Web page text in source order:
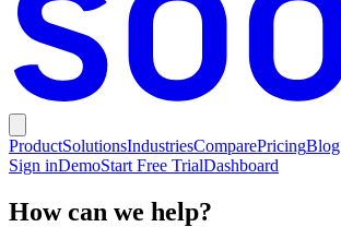
ProductSolutionsIndustriesComparePricingBlog
Sign inDemoStart Free TrialDashboard
How can we help?